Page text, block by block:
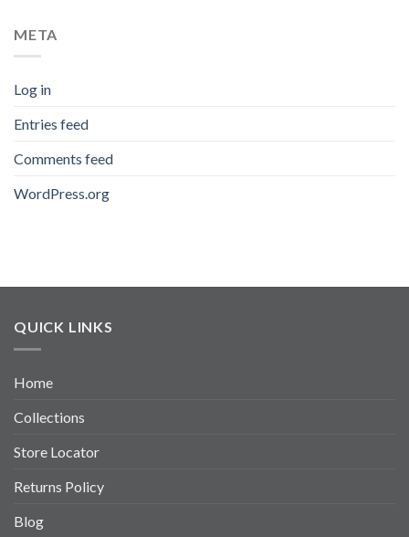
META
Log in
Entries feed
Comments feed
WordPress.org
QUICK LINKS
Home
Collections
Store Locator
Returns Policy
Blog